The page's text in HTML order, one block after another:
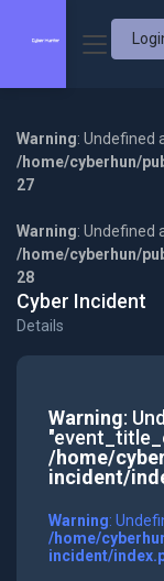
Warning: Undefined
/home/cyberhun/
27
Warning: Undefined
/home/cyberhun/
28
Cyber Incident
Details
Warning:
/home/
incident/
Warning:
/home/
incident/